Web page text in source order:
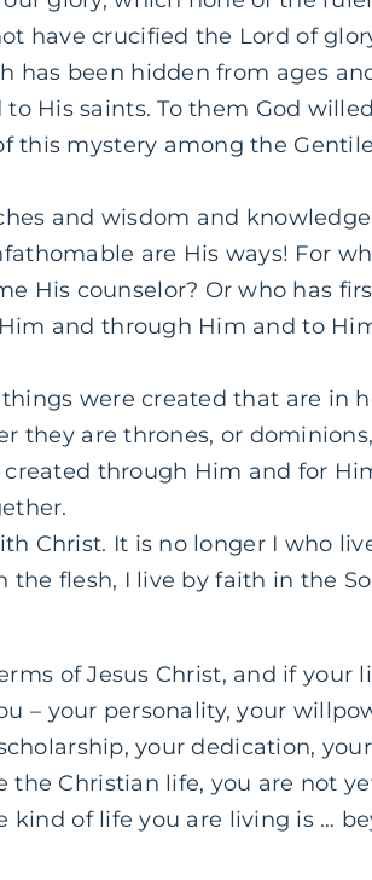
have crucified the Lord of
has been hidden from ages
His saints. Tothem God
this mystery among the
and wisdom and
are His ways! For
His counselor? Or who has
and through Him and to
were created that are in
they are thrones, or
through Him and for
Christ. It is no longer I who
flesh, I live by faith in the
of Jesus Christ, and if your
– your personality, your
your dedication,
Christian life, you are not
kind of life you are living is …